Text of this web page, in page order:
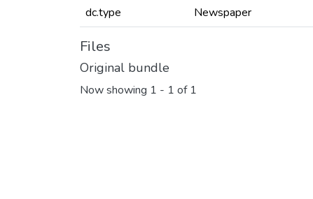
dc.type
Newspaper
Files
Original bundle
Now showing 1 - 1 of 1